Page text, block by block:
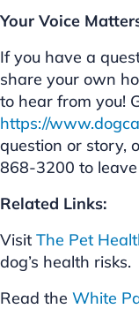
Your Voice
If you have a
share your own
to hear from you!
https://
question or story,
868-3200 to
Related Links:
Visit The Pet
dog’s health risks.
Read the White